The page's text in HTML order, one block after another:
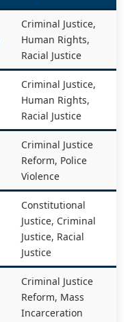
Criminal Justice,
Human Rights,
Racial Justice
Criminal Justice,
Human Rights,
Racial Justice
Criminal Justice
Reform, Police
Violence
Constitutional
Justice, Criminal
Justice, Racial
Justice
Criminal Justice
Reform, Mass
Incarceration